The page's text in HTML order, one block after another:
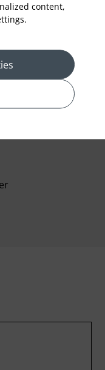
next
content,